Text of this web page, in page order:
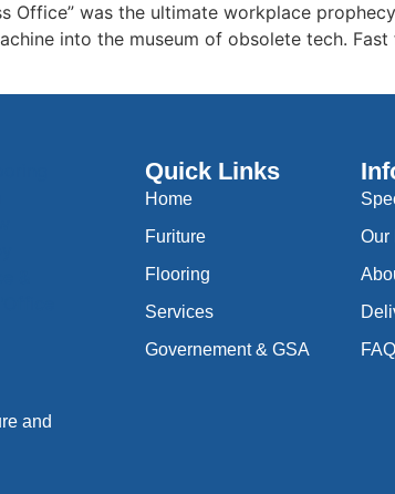
Office” was the ultimate workplace
into the museum of obsolete tech.
and
Quick Links
Home
Furiture
Flooring
Services
Governement & GSA
Our
FAQ